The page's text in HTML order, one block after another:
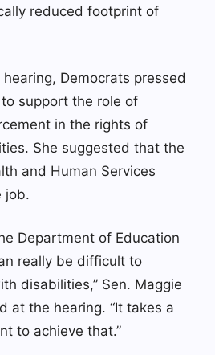
reduced footprint of
Democrats pressed
support the role of
in the rights of
She suggested that the
and Human Services
job.
Department of Education
really be difficult to
disabilities,” Sen. Maggie
at the hearing. “It takes a
to achieve that.”